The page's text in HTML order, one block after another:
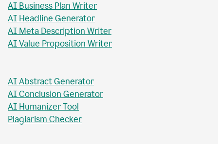
AI Business Plan Writer
AI Headline Generator
AI Meta Description Writer
AI Value Proposition Writer
AI Abstract Generator
AI Conclusion Generator
AI Humanizer Tool
Plagiarism Checker